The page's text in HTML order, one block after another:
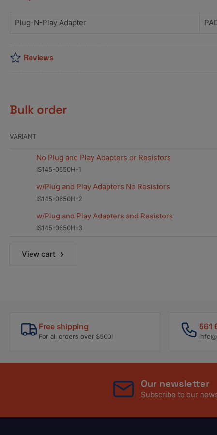
Plug-N-Play Adapter
Reviews
Bulk order
VARIANT
No Plug and Play Adapters or Resistors
IS145-0650H-1
w/Plug and Play Adapters No Resistors
IS145-0650H-2
w/Plug and Play Adapters and Resistors
IS145-0650H-3
View cart
Free shipping
For all orders over $500!
561
Our newsletter
Subscribe to our